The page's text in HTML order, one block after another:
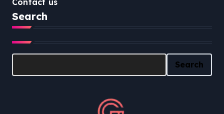
Search
Search
Search